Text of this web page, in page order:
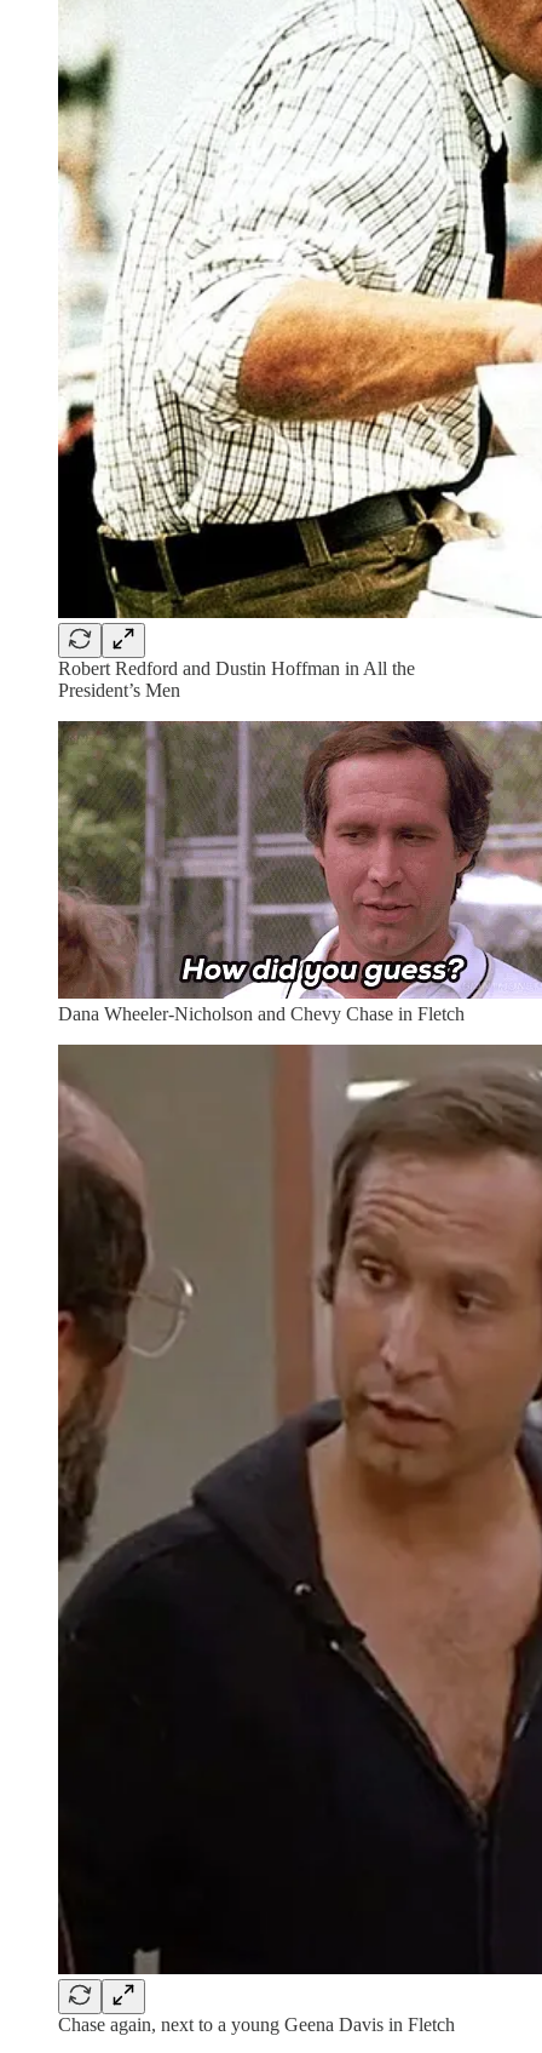
Robert Redford and Dustin Hoffman in All the
President’s Men
Dana Wheeler-Nicholson and Chevy Chase in Fletch
Chase again, next to a young Geena Davis in Fletch